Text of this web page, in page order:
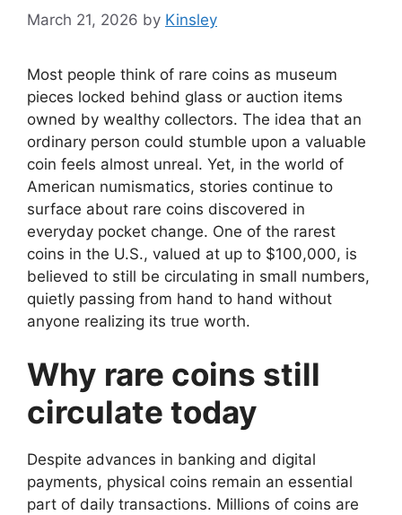
March 21, 2026 by Kinsley
Most people think of rare coins as museum
pieces locked behind glass or auction items
owned by wealthy collectors. The idea that an
ordinary person could stumble upon a valuable
coin feels almost unreal. Yet, in the world of
American numismatics, stories continue to
surface about rare coins discovered in
everyday pocket change. One of the rarest
coins in the U.S., valued at up to $100,000, is
believed to still be circulating in small numbers,
quietly passing from hand to hand without
anyone realizing its true worth.
Why rare coins still
circulate today
Despite advances in banking and digital
payments, physical coins remain an essential
part of daily transactions. Millions of coins are